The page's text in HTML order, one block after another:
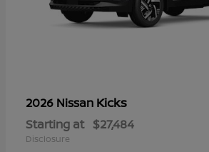
2026 Nissan Kicks
Starting at $27,484
Disclosure